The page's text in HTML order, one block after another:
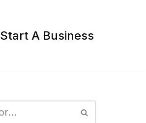
Start A Business